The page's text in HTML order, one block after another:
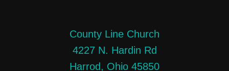
County Line Church
4227 N. Hardin Rd
Harrod, Ohio 45850